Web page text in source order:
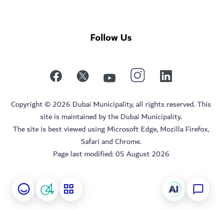
Follow Us
Copyright © 2026 Dubai Municipality, all rights reserved. This
site is maintained by the Dubai Municipality.
The site is best viewed using Microsoft Edge, Mozilla Firefox,
Safari and Chrome.
Page last modified:05 August 2026